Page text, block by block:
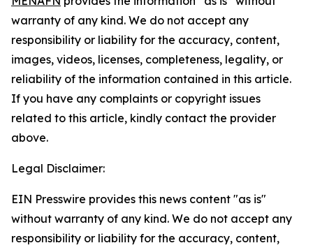
warranty of any kind. We do not accept any
responsibility or liability for the accuracy, content,
images, videos, licenses, completeness, legality, or
reliability of the information contained in this article.
If you have any complaints or copyright issues
related to this article, kindly contact the provider
above.
Legal Disclaimer:
EIN Presswire provides this news content "as is"
without warranty of any kind. We do not accept any
responsibility or liability for the accuracy, content,